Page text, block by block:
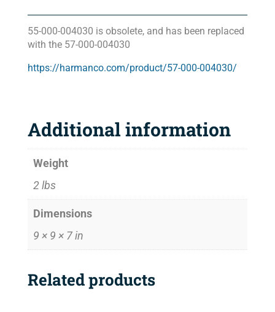
55-000-004030 is obsolete, and has been replaced
with the 57-000-004030
https://harmanco.com/product/57-000-004030/
Additional information
Weight
2 lbs
Dimensions
9 × 9 × 7 in
Related products